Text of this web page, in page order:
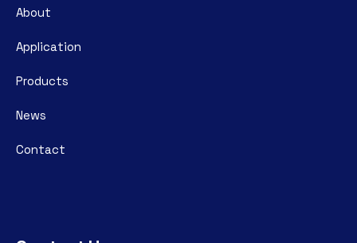
About
Application
Products
News
Contact